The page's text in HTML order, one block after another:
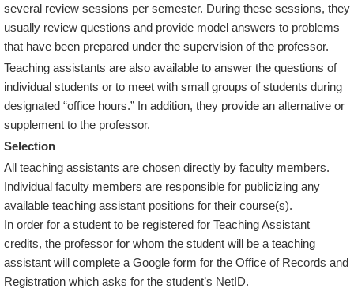
several review sessions per semester. During these sessions, they
usually review questions and provide model answers to problems
that have been prepared under the supervision of the professor.
Teaching assistants are also available to answer the questions of
individual students or to meet with small groups of students during
designated “office hours.” In addition, they provide an alternative or
supplement to the professor.
Selection
All teaching assistants are chosen directly by faculty members.
Individual faculty members are responsible for publicizing any
available teaching assistant positions for their course(s).
In order for a student to be registered for Teaching Assistant
credits, the professor for whom the student will be a teaching
assistant will complete a Google form for the Office of Records and
Registration which asks for the student’s NetID.